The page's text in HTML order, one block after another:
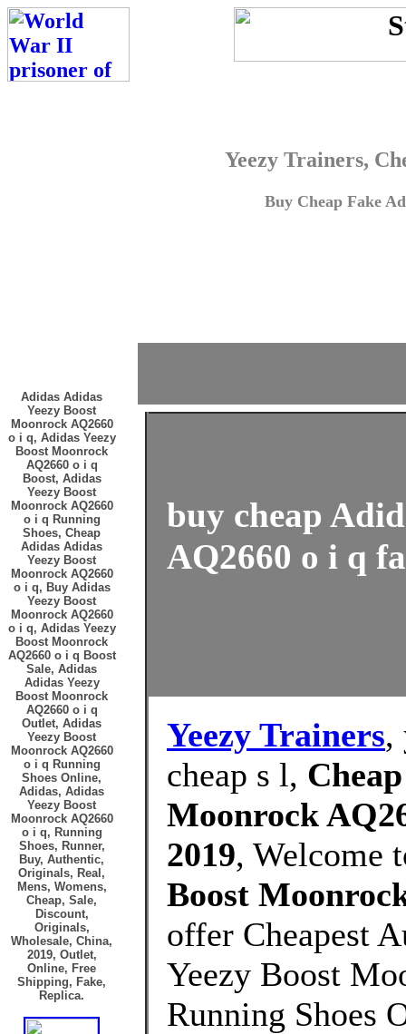
Yeezy Trainers,
Buy Cheap Fake
Adidas Adidas
Yeezy Boost
Moonrock AQ2660
o i q, Adidas Yeezy
Boost Moonrock
AQ2660 o i q
Boost, Adidas
Yeezy Boost
Moonrock AQ2660
o i q Running
Shoes, Cheap
Adidas Adidas
Yeezy Boost
Moonrock AQ2660
o i q, Buy Adidas
Yeezy Boost
Moonrock AQ2660
o i q, Adidas Yeezy
Boost Moonrock
AQ2660 o i q Boost
Sale, Adidas
Adidas Yeezy
Boost Moonrock
AQ2660 o i q
Outlet, Adidas
Yeezy Boost
Moonrock AQ2660
o i q Running
Shoes Online,
Adidas, Adidas
Yeezy Boost
Moonrock AQ2660
o i q, Running
Shoes, Runner,
Buy, Authentic,
Originals, Real,
Mens, Womens,
Cheap, Sale,
Discount,
Originals,
Wholesale, China,
2019, Outlet,
Online, Free
Shipping, Fake,
Replica.
buy cheap
AQ2660 o i q
Yeezy Trainers,
cheap s l,
Moonrock
2019, Welcome
Boost
offer Cheapest
Yeezy Boost
Running Shoes